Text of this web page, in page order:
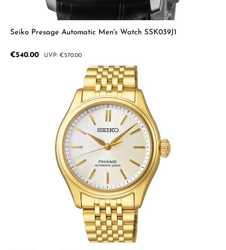
Seiko Presage Automatic Men's Watch SSK039J1
Sale price:
€540.00 Regular price:
€570.00